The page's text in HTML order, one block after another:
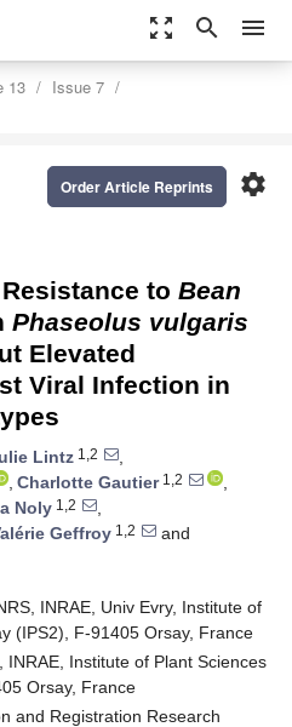
zoom_out_map search menu
13
Issue 7
settings
Order Article Reprints
to Bean
Phaseolus vulgaris
Elevated
Viral Infection in
Lintz 1,2
,
, Charlotte Gautier1,2
,
Noly 1,2
,
Geffroy 1,2
and
INRAE, Univ Evry, Institute of
(IPS2), F-91405 Orsay, France
INRAE, Institute of Plant Sciences
Orsay, France
and Registration Research